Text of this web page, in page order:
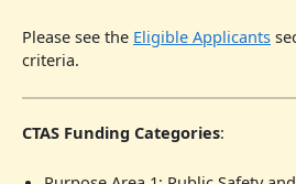
Please see the Eligible Applicants
criteria.
CTAS Funding Categories: